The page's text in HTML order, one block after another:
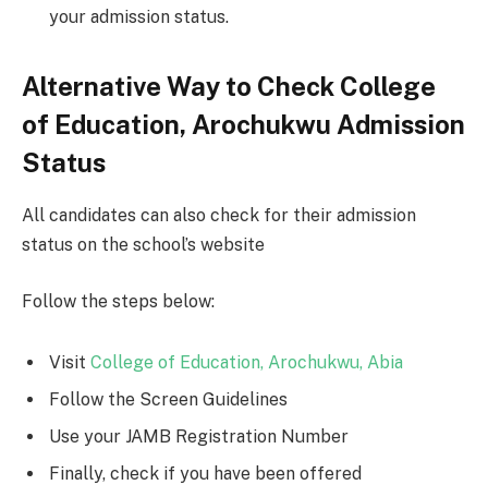
your admission status.
Alternative Way to Check College
of Education, Arochukwu Admission
Status
All candidates can also check for their admission
status on the school’s website
Follow the steps below:
Visit College of Education, Arochukwu, Abia
Follow the Screen Guidelines
Use your JAMB Registration Number
Finally, check if you have been offered